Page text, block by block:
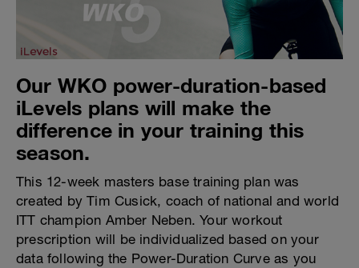
Our WKO power-duration-based
iLevels plans will make the
difference in your training this
season.
This 12-week masters base training plan was
created by Tim Cusick, coach of national and world
ITT champion Amber Neben. Your workout
prescription will be individualized based on your
data following the Power-Duration Curve as you